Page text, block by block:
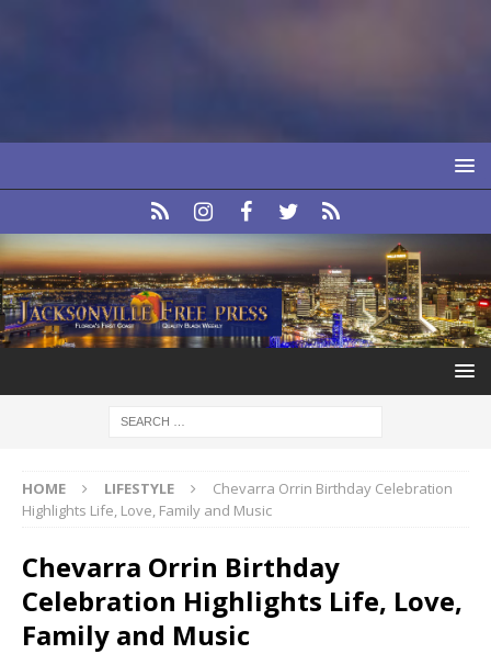
HOME LIFESTYLE
Chevarra Orrin Birthday Celebration
Highlights Life, Love, Family and Music
Chevarra Orrin Birthday
Celebration Highlights Life, Love,
Family and Music